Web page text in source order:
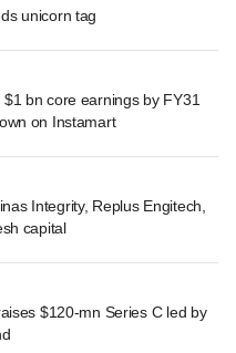
unicorn tag
bn core earnings by FY31
on Instamart
Integrity, Replus Engitech,
capital
$120-mn Series C led by